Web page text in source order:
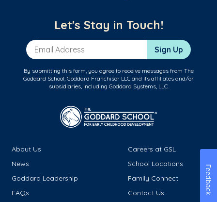
Let's Stay in Touch!
Email Address Sign Up
By submitting this form, you agree to receive messages from The
Goddard School, Goddard Franchisor LLC and its affiliates and/or
subsidiaries, including Goddard Systems, LLC.
About Us
Careers at GSL
News
School Locations
Goddard Leadership
Family Connect
FAQs
Contact Us
Feedback